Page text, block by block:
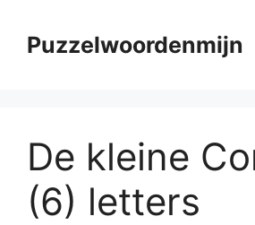
contentPuzzelwoordenmijn
De kleine
(6) letters